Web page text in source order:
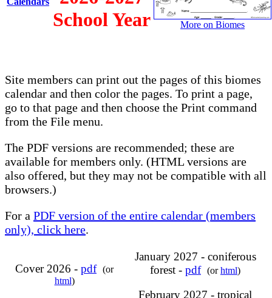
School Year
More on Biomes
Site members can print out the pages of this biomes
calendar and then color the pages. To print a page,
go to that page and then choose the Print command
from the File menu.
The PDF versions are recommended; these are
available for members only. (HTML versions are
also offered, but they may not be compatible with all
browsers.)
For a PDF version of the entire calendar (members
only), click here.
Cover 2026 - pdf (or
html)
January 2027 - coniferous
forest - pdf (orhtml)
February 2027 - tropical